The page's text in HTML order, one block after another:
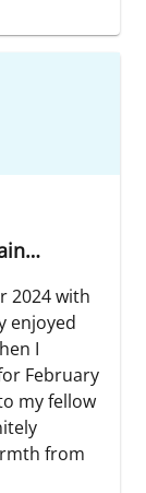
2024 with
enjoyed
I
February
my fellow
from